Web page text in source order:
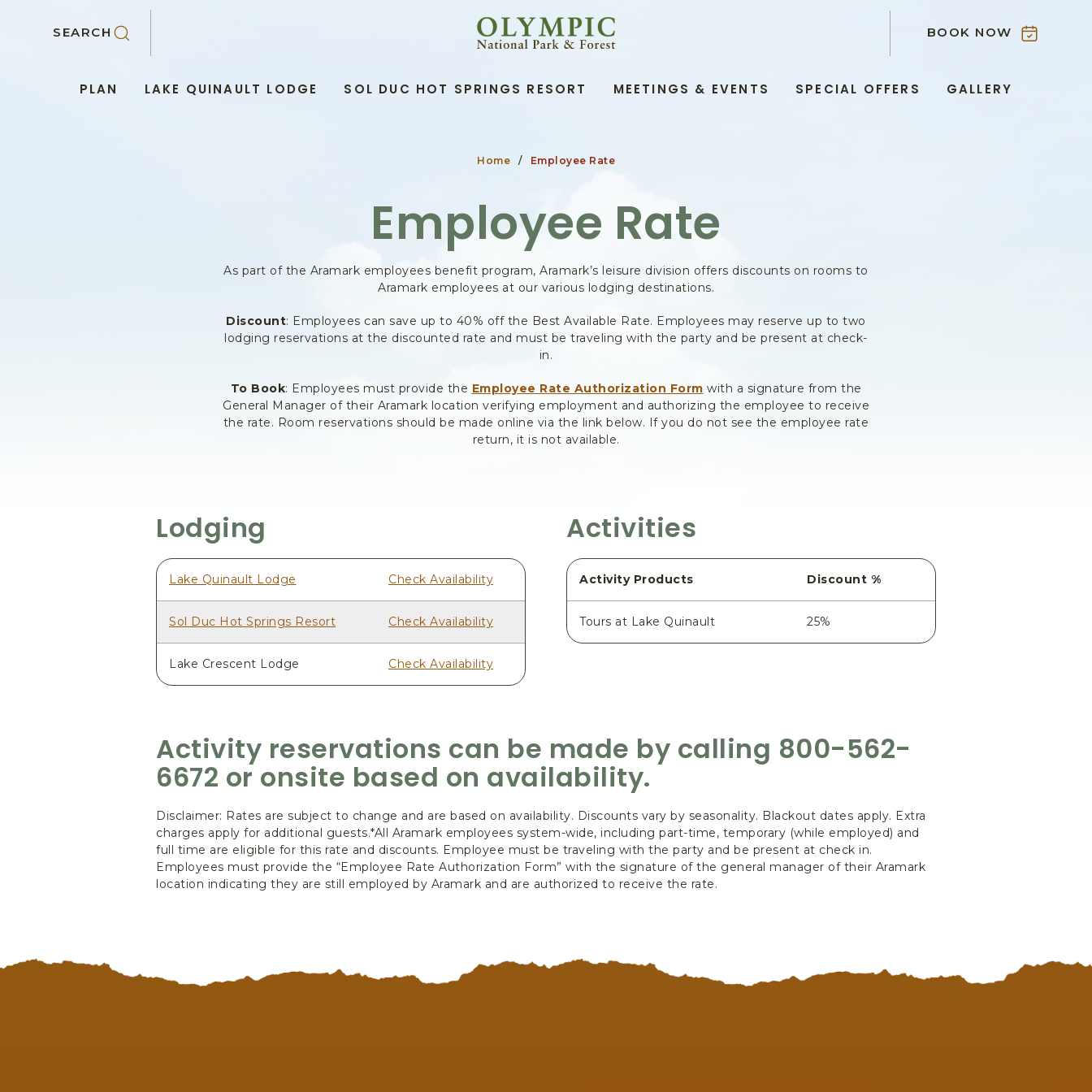
SEARCH
OLYMPIC
NATIONAL
FOREST,345
QUINAULT
BOOK NOW
PLAN LAKE QUINAULT LODGE SOL DUC HOT SPRINGS RESORT MEETINGS & EVENTS SPECIAL OFFERS GALLERY
Home Employee Rate
Employee Rate
As part of the Aramark employees benefit program, Aramark’s leisure division offers discounts on rooms to
Aramark employees at our various lodging destinations.
Discount: Employees can save up to 40% off the Best Available Rate. Employees may reserve up to two
lodging reservations at the discounted rate and must be traveling with the party and be present at check-
in.
To Book: Employees must provide the Employee Rate Authorization Form with a signature from the
General Manager of their Aramark location verifying employment and authorizing the employee to receive
the rate. Room reservations should be made online via the link below. If you do not see the employee rate
return, it is not available.
Lodging
Lake Quinault Lodge Check Availability
Sol Duc Hot Springs Resort Check Availability
Lake Crescent Lodge Check Availability
Activities
Activity Products Discount %
Tours at Lake Quinault 25%
Activity reservations can be made by calling 800-562-
6672 or onsite based on availability.
Disclaimer: Rates are subject to change and are based on availability. Discounts vary by seasonality. Blackout dates apply. Extra
charges apply for additional guests.*All Aramark employees system-wide, including part-time, temporary (while employed) and
full time are eligible for this rate and discounts. Employee must be traveling with the party and be present at check in.
Employees must provide the “Employee Rate Authorization Form” with the signature of the general manager of their Aramark
location indicating they are still employed by Aramark and are authorized to receive the rate.